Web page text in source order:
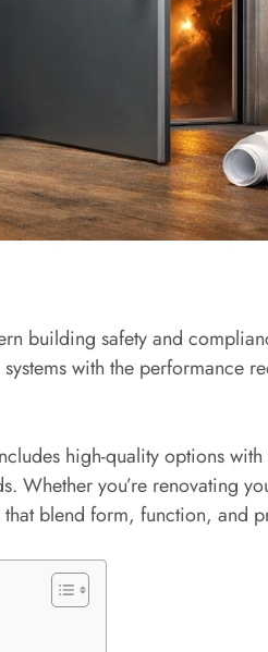
building safety and
with the
high-quality options
Whether you’re
blend form, function, and